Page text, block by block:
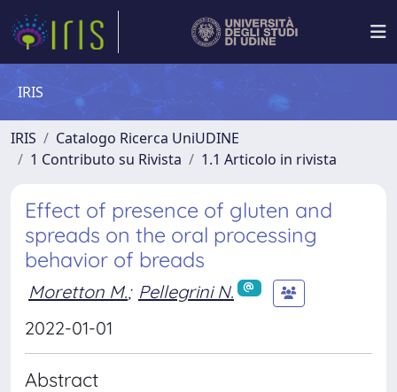
IRIS
IRIS
Catalogo Ricerca UniUDINE
1 Contributo su Rivista
1.1 Articolo in rivista
Effect of presence of gluten and
spreads on the oral processing
behavior of breads
Moretton M.; Pellegrini N.
2022-01-01
Abstract